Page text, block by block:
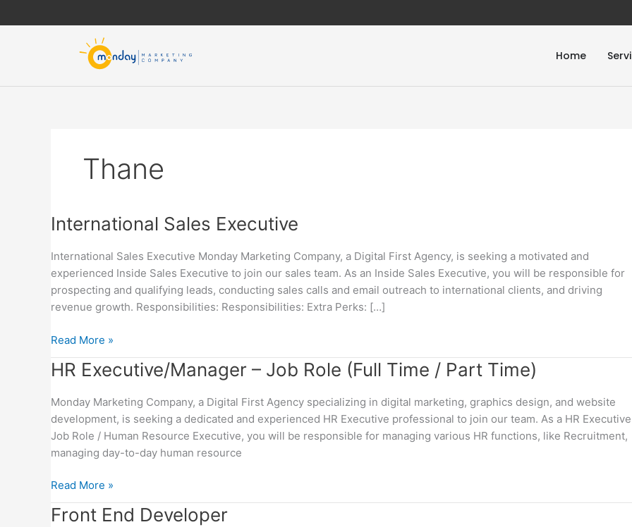
to
Home
Thane
International Sales Executive
International Sales Executive Monday Marketing Company, a Digital First Agency, is seeking a motivated and
experienced Inside Sales Executive to join our sales team. As an Inside Sales Executive, you will be responsible for
prospecting and qualifying leads, conducting sales calls and email outreach to international clients, and driving
revenue growth. Responsibilities: Responsibilities: Extra Perks: […]
International
Executive
Read More »
HR Executive/Manager – Job Role (Full Time / Part Time)
Monday Marketing Company, a Digital First Agency specializing in digital marketing, graphics design, and website
development, is seeking a dedicated and experienced HR Executive professional to join our team. As a HR
Job Role / Human Resource Executive, you will be responsible for managing various HR functions, like Recruitment,
managing day-to-day human resource
HR
–
Job
Role
(Full
/
Part
Time)
Read More »
Front End Developer
Front